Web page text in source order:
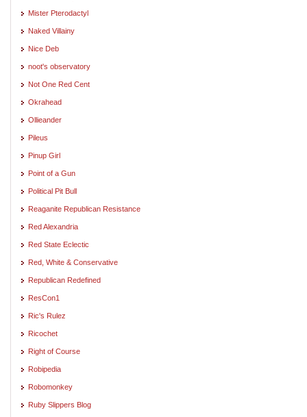
Mister Pterodactyl
Naked Villainy
Nice Deb
noot's observatory
Not One Red Cent
Okrahead
Ollieander
Pileus
Pinup Girl
Point of a Gun
Political Pit Bull
Reaganite Republican Resistance
Red Alexandria
Red State Eclectic
Red, White & Conservative
Republican Redefined
ResCon1
Ric's Rulez
Ricochet
Right of Course
Robipedia
Robomonkey
Ruby Slippers Blog